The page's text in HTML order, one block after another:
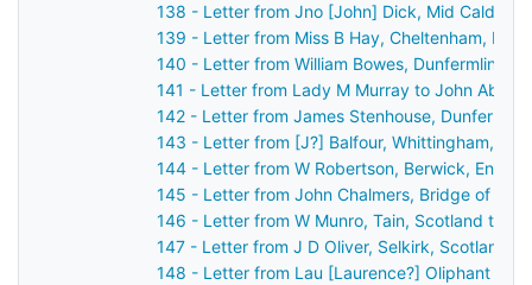
138 - Letter from Jno [John] Dick, Mid Calder,
139 - Letter from Miss B Hay, Cheltenham,
140 - Letter from William Bowes, Dunfermline,
141 - Letter from Lady M Murray to John
142 - Letter from James Stenhouse,
143 - Letter from [J?] Balfour, Whittingham,
144 - Letter from W Robertson, Berwick,
145 - Letter from John Chalmers, Bridge of
146 - Letter from W Munro, Tain, Scotland to
147 - Letter from J D Oliver, Selkirk, Scotland
148 - Letter from Lau [Laurence?] Oliphant